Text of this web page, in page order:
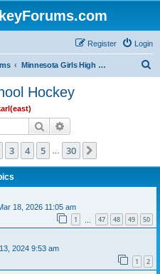
Login
Register
Minnesota Girls High School Hockey
Hockey
Search
30
3 4 5 30
18, 2026 11:05 am
1 47 48 49 50
2024 9:53 am
1 2